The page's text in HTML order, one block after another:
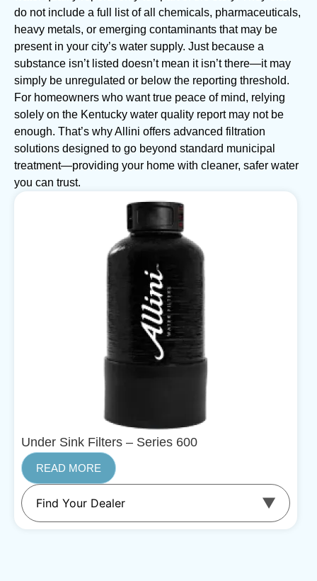
do not include a full list of all chemicals, pharmaceuticals,
heavy metals, or emerging contaminants that may be
present in your city’s water supply. Just because a
substance isn’t listed doesn’t mean it isn’t there—it may
simply be unregulated or below the reporting threshold.
For homeowners who want true peace of mind, relying
solely on the Kentucky water quality report may not be
enough. That’s why Allini offers advanced filtration
solutions designed to go beyond standard municipal
treatment—providing your home with cleaner, safer water
you can trust.
Under Sink Filters – Series 600
READ MORE